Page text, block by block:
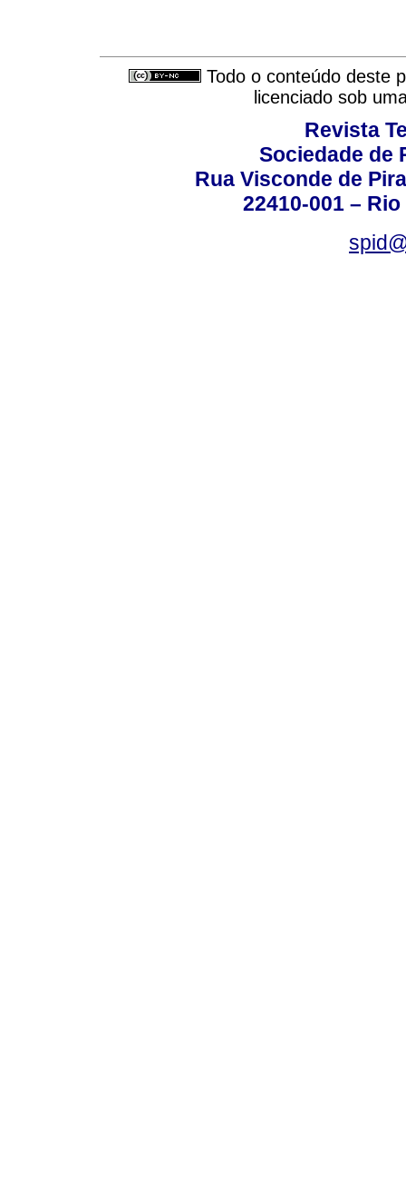
Todo o conteúdo deste
licenciado sob
Revista
Sociedade de
Rua Visconde de
22410-001 –